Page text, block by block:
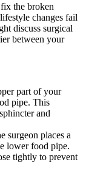
the broken
changes fail
discuss surgical
between your
part of your
pipe. This
and
surgeon places a
lower food pipe.
tightly to prevent